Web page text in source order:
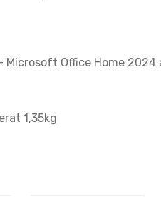
Microsoft Office Home
1,35kg